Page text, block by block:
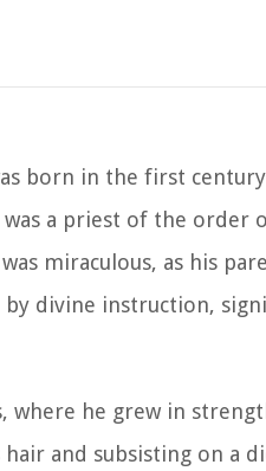
born in the first
a priest of the order
miraculous, as his
by divine instruction,
he grew in
and subsisting on a